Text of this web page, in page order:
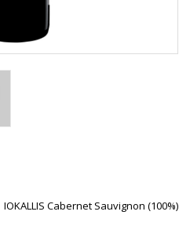
IOKALLIS Cabernet Sauvignon (100%)